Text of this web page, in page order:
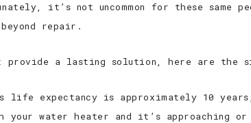
it’s not uncommon for these same
repair.
provide a lasting solution, here are
life expectancy is approximately 10
your water heater and it’s